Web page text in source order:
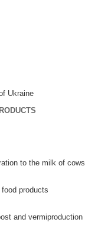
Ukraine
to the milk of cows
products
and vermiproduction